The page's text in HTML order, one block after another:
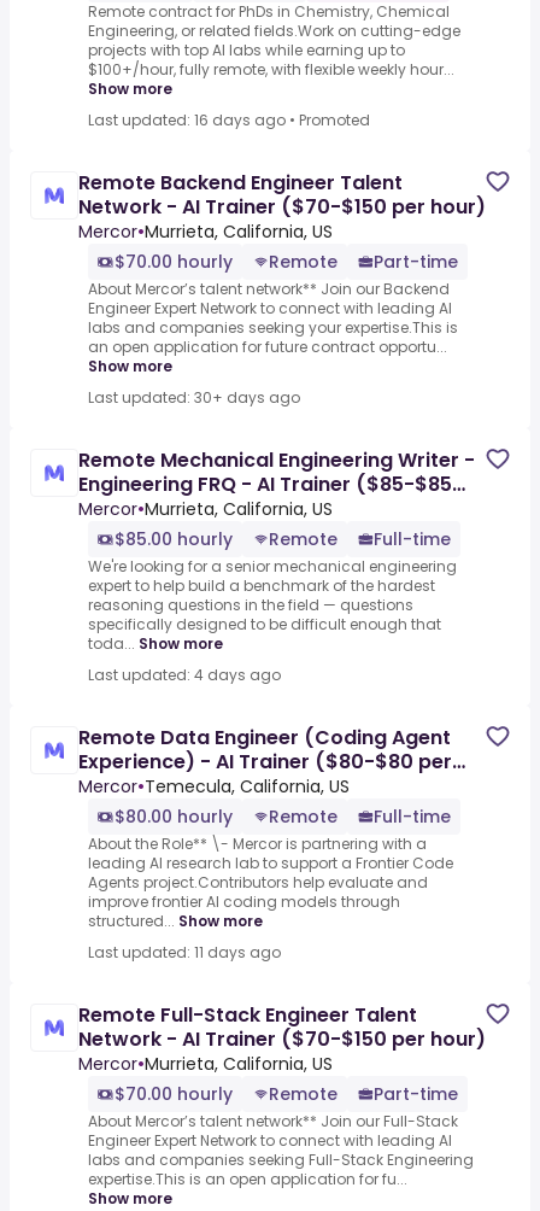
Remote contract for PhDs in Chemistry, Chemical
Engineering, or related fields.Work on cutting-edge
projects with top AI labs while earning up to
$100+/hour, fully remote, with flexible weekly hour...
Show more
Last updated: 16 days ago • Promoted
Remote Backend Engineer Talent
Network - AI Trainer ($70-$150 per hour)
Mercor•Murrieta, California, US
$70.00 hourly
Remote Part-time
About Mercor’s talent network** Join our Backend
Engineer Expert Network to connect with leading AI
labs and companies seeking your expertise.This is
an open application for future contract opportu...
Show more
Last updated: 30+ days ago
Remote Mechanical Engineering Writer -
Engineering FRQ - AI Trainer ($85-$85
per hour)
Mercor•Murrieta, California, US
$85.00 hourly
Remote Full-time
We're looking for a senior mechanical engineering
expert to help build a benchmark of the hardest
reasoning questions in the field — questions
specifically designed to be difficult enough that
toda... Show more
Last updated: 4 days ago
Remote Data Engineer (Coding Agent
Experience) - AI Trainer ($80-$80 per
hour)
Mercor•Temecula, California, US
$80.00 hourly
Remote Full-time
About the Role** \- Mercor is partnering with a
leading AI research lab to support a Frontier Code
Agents project.Contributors help evaluate and
improve frontier AI coding models through
structured... Show more
Last updated: 11 days ago
Remote Full-Stack Engineer Talent
Network - AI Trainer ($70-$150 per hour)
Mercor•Murrieta, California, US
$70.00 hourly
Remote Part-time
About Mercor’s talent network** Join our Full-Stack
Engineer Expert Network to connect with leading AI
labs and companies seeking Full-Stack Engineering
expertise.This is an open application for fu...
Show more